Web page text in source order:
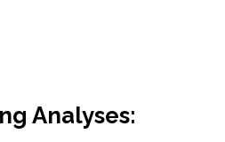
Analyses: